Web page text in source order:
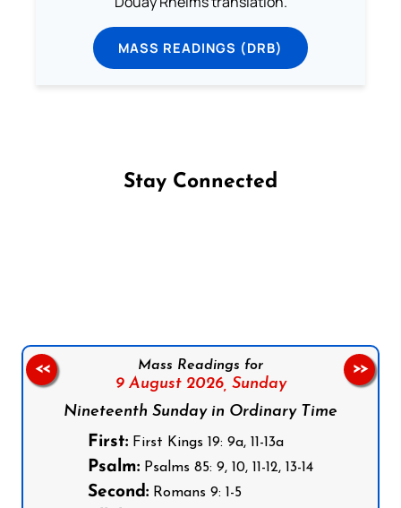
MASS READINGS (DRB)
Stay Connected
Mass Readings for
9 August 2026, Sunday
Nineteenth Sunday in Ordinary Time
First: First Kings 19: 9a, 11-13a
Psalm: Psalms 85: 9, 10, 11-12, 13-14
Second: Romans 9: 1-5
<< >>